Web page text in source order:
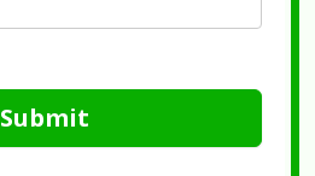
Submit